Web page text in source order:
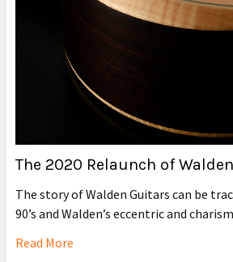
The 2020 Relaunch of
The story of Walden Guitars can be
90’s and Walden’s eccentric and
Read More